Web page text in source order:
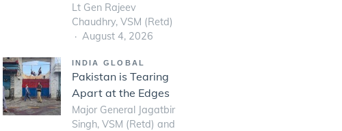
Lt Gen Rajeev
Chaudhry, VSM (Retd)
August 4, 2026
INDIA GLOBAL
Pakistan is Tearing
Apart at the Edges
Major General Jagatbir
Singh, VSM (Retd) and